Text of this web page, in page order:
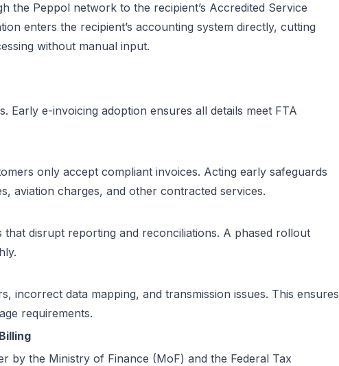
the Peppol network to the recipient’s Accredited Service
enters the recipient’s accounting system directly, cutting
without manual input.
Early e-invoicing adoption ensures all details meet FTA
only accept compliant invoices. Acting early safeguards
aviation charges, and other contracted services.
disrupt reporting and reconciliations. A phased rollout
incorrect data mapping, and transmission issues. This ensures
requirements.
by the Ministry of Finance (MoF) and the Federal Tax